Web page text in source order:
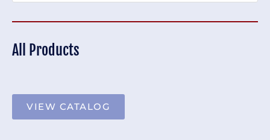
All Products
VIEW CATALOG